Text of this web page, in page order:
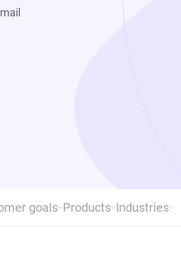
goals Products Industries